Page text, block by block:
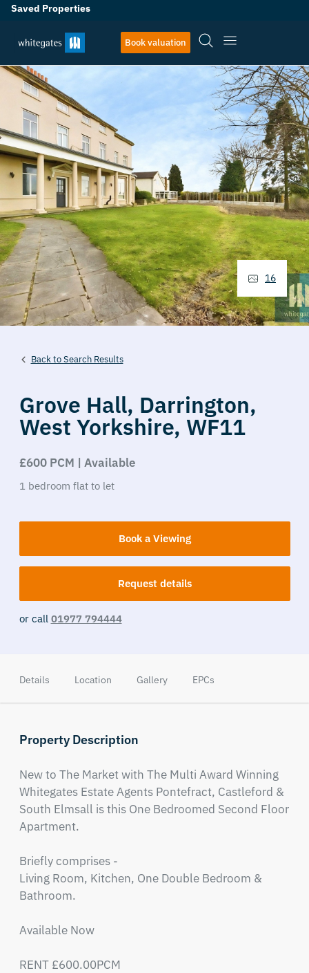
Saved Properties
Book valuation
Back to Search Results
Grove Hall, Darrington,
West Yorkshire, WF11
£600 PCM | Available
1 bedroom flat to let
Book a Viewing
Request details
or call 01977 794444
16
Details Location Gallery EPCs
Property Description
New to The Market with The Multi Award Winning
Whitegates Estate Agents Pontefract, Castleford &
South Elmsall is this One Bedroomed Second Floor
Apartment.
Briefly comprises -
Living Room, Kitchen, One Double Bedroom &
Bathroom.
Available Now
RENT £600.00PCM